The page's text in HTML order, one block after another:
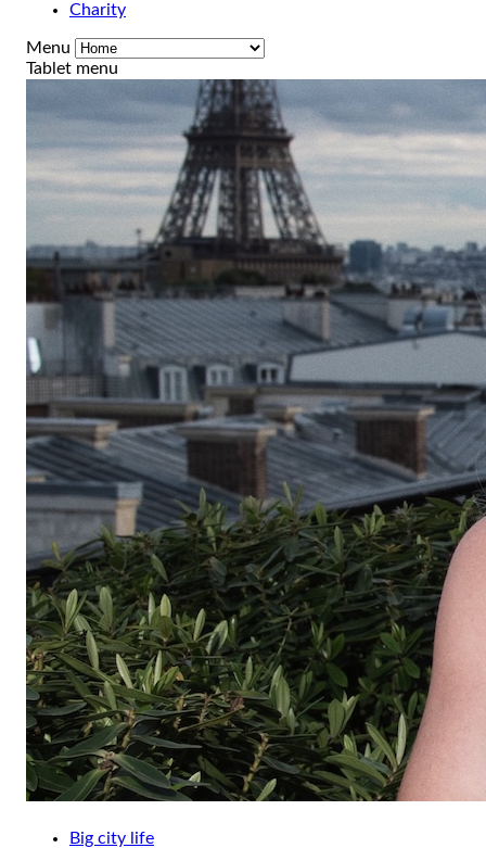
Charity
Menu
Tablet menu
Big city life